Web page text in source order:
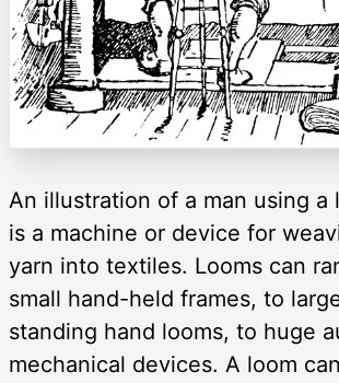
An illustration of a man using a
is a machine or device for
yarn into textiles. Looms can
small hand-held frames, to
standing hand looms, to huge
mechanical devices. A loom